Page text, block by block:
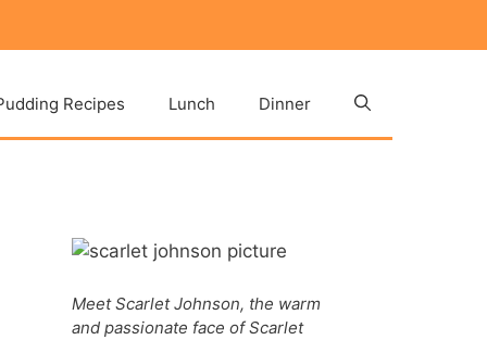
Recipes Lunch Dinner
Meet Scarlet Johnson, the warm
and passionate face of Scarlet